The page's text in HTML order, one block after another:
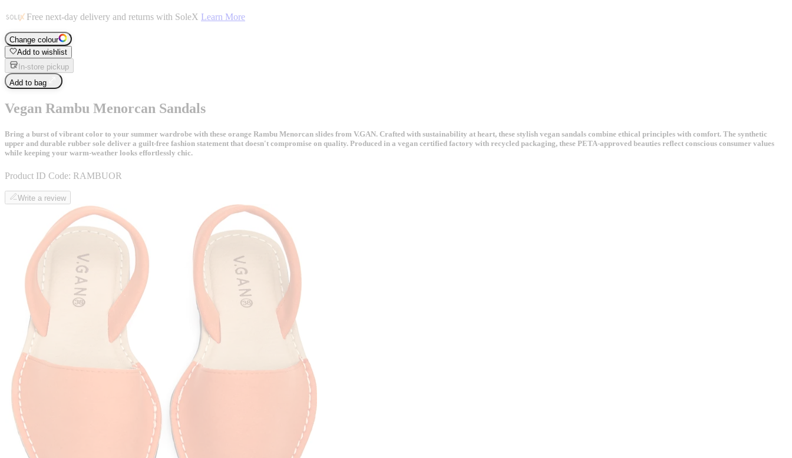
Free next-day delivery and returns with SoleX Learn More
Change colour
Add to wishlist
In-store pickup
Add to bag
Vegan Rambu Menorcan Sandals
Bring a burst of vibrant color to your summer wardrobe with these orange Rambu Menorcan slides from V.GAN. Crafted with sustainability at heart, these stylish vegan sandals combine ethical principles with comfort. The synthetic
upper and durable rubber sole deliver a guilt-free fashion statement that doesn't compromise on quality. Produced in a vegan certified factory with recycled packaging, these PETA-approved beauties reflect conscious consumer values
while keeping your warm-weather looks effortlessly chic.
Product ID Code: RAMBUOR
Write a review